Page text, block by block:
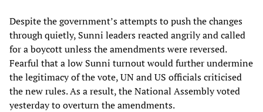
Despite the government’s attempts to push the changes
through quietly, Sunni leaders reacted angrily and called
for a boycott unless the amendments were reversed.
Fearful that a low Sunni turnout would further undermine
the legitimacy of the vote, UN and US officials criticised
the new rules. As a result, the National Assembly voted
yesterday to overturn the amendments.